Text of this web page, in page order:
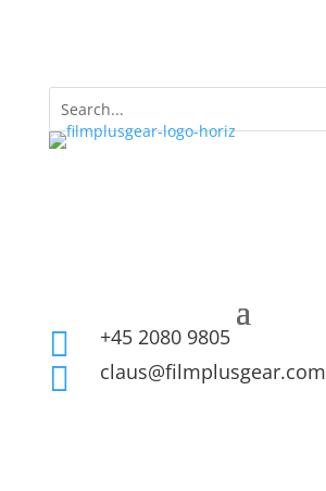
 +45 2080 9805
 claus@filmplusgear.com